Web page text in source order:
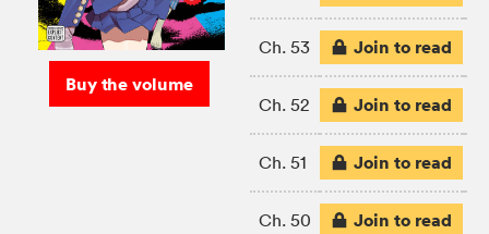
Buy the volume
Ch. 53 Join to read
Ch. 52 Join to read
Ch. 51 Join to read
Ch. 50 Join to read